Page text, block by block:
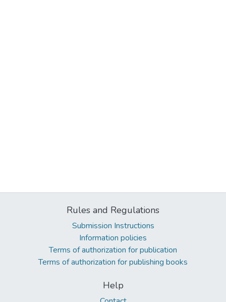
Rules and Regulations
Submission Instructions
Information policies
Terms of authorization for publication
Terms of authorization for publishing books
Help